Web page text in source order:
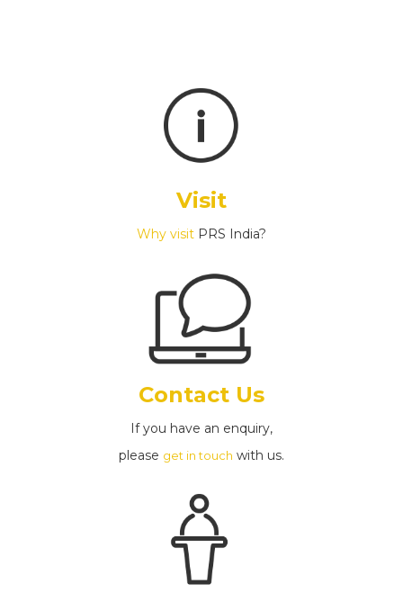
Visit
Why visit PRS India?
Contact Us
If you have an enquiry,
please get in touch with us.